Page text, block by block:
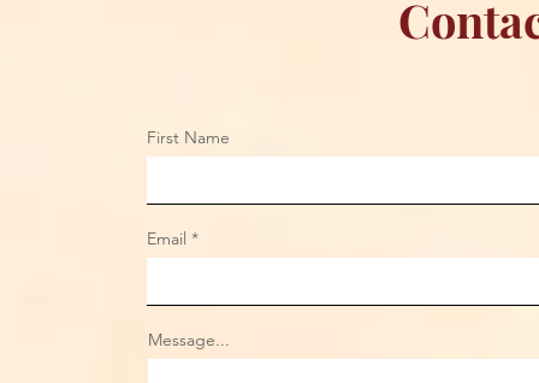
First Name
Email
Message...